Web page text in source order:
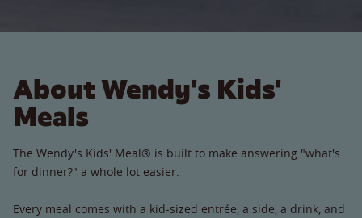
About Wendy's Kids'
Meals
The Wendy's Kids' Meal® is built to make answering "what's
for dinner?" a whole lot easier.
Every meal comes with a kid-sized entrée, a side, a drink, and